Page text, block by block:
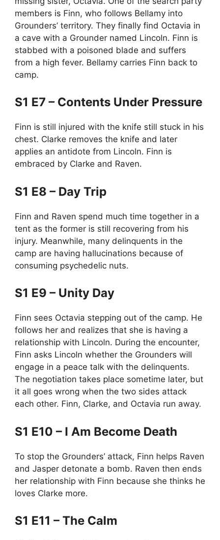
members is Finn, who follows Bellamy into
Grounders’ territory. They finally find Octavia in
a cave with a Grounder named Lincoln. Finn is
stabbed with a poisoned blade and suffers
from a high fever. Bellamy carries Finn back to
camp.
S1 E7 – Contents Under Pressure
Finn is still injured with the knife still stuck in his
chest. Clarke removes the knife and later
applies an antidote from Lincoln. Finn is
embraced by Clarke and Raven.
S1 E8 – Day Trip
Finn and Raven spend much time together in a
tent as the former is still recovering from his
injury. Meanwhile, many delinquents in the
camp are having hallucinations because of
consuming psychedelic nuts.
S1 E9 – Unity Day
Finn sees Octavia stepping out of the camp. He
follows her and realizes that she is having a
relationship with Lincoln. During the encounter,
Finn asks Lincoln whether the Grounders will
engage in a peace talk with the delinquents.
The negotiation takes place sometime later, but
it all goes wrong when the two sides attack
each other. Finn, Clarke, and Octavia run away.
S1 E10 – I Am Become Death
To stop the Grounders’ attack, Finn helps Raven
and Jasper detonate a bomb. Raven then ends
her relationship with Finn because she thinks he
loves Clarke more.
S1 E11 – The Calm